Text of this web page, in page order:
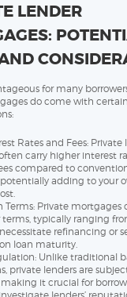
LENDER
for many
do come with
Rates and Fees: Private
carry higher interest
compared to
adding to your
Terms: Private
typically ranging
refinancing or
loan maturity.
Unlike traditional
private lenders are
it crucial for